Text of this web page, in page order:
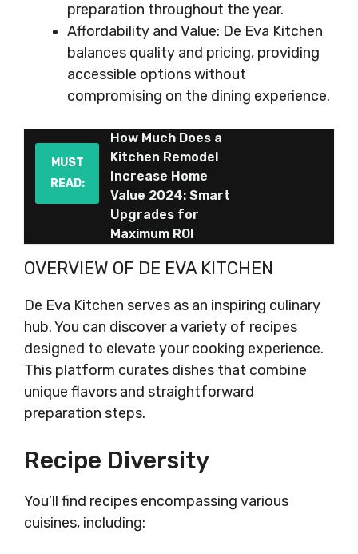
preparation throughout the year.
Affordability and Value: De Eva Kitchen
balances quality and pricing, providing
accessible options without
compromising on the dining experience.
MUST
READ:
How Much Does a
Kitchen Remodel
Increase Home
Value 2024: Smart
Upgrades for
Maximum ROI
OVERVIEW OF DE EVA KITCHEN
De Eva Kitchen serves as an inspiring culinary
hub. You can discover a variety of recipes
designed to elevate your cooking experience.
This platform curates dishes that combine
unique flavors and straightforward
preparation steps.
Recipe Diversity
You’ll find recipes encompassing various
cuisines, including: